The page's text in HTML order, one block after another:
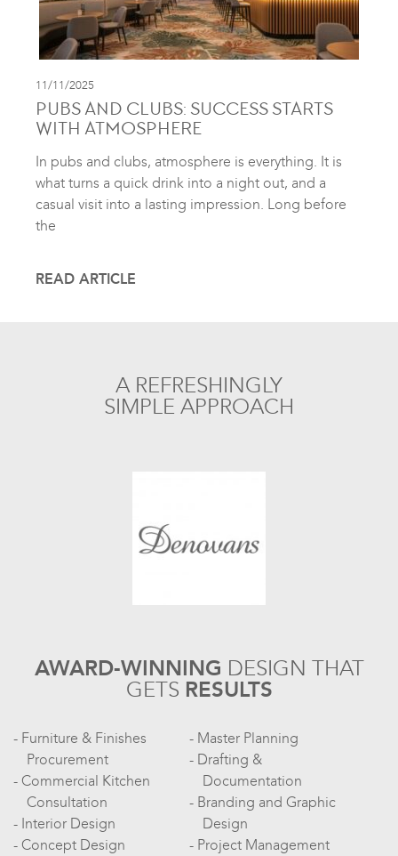
11/11/2025
PUBS AND CLUBS: SUCCESS STARTS
WITH ATMOSPHERE
In pubs and clubs, atmosphere is everything. It is
what turns a quick drink into a night out, and a
casual visit into a lasting impression. Long before
the
READ ARTICLE
A REFRESHINGLY
SIMPLE APPROACH
AWARD-WINNING DESIGN THAT
GETS RESULTS
Furniture & Finishes
Procurement
Commercial Kitchen
Consultation
Interior Design
Concept Design
Master Planning
Drafting &
Documentation
Branding and Graphic
Design
Project Management